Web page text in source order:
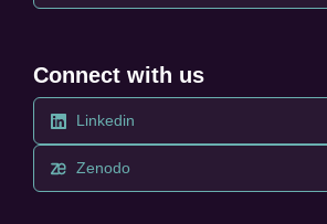
Connect with us
Linkedin
Zenodo